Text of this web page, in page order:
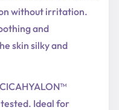
without irritation.
and
skin silky and
Ideal for